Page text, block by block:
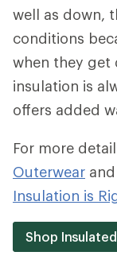
well as down,
conditions
when they get
insulation is
offers added
For more
Outerwear and
Insulation is
Shop